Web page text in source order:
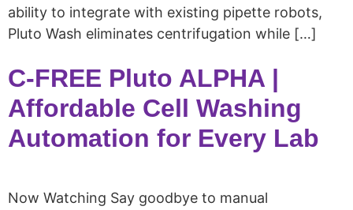
ability to integrate with existing pipette robots,
Pluto Wash eliminates centrifugation while […]
C-FREE Pluto ALPHA |
Affordable Cell Washing
Automation for Every Lab
Now Watching Say goodbye to manual